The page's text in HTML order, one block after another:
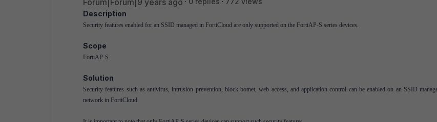
Forum|Forum|9 years ago
Description
Security features enabled for an SSID managed in FortiCloud are only supported on the FortiAP-S series devices.
Scope
FortiAP-S
Solution
Security features such as antivirus, intrusion prevention, block botnet, web access, and application control can be enabled on an SSID
network in FortiCloud.